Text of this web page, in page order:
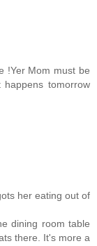
!Yer Mom must be
tomorrow
her eating out of
dining room table
there. It's more a